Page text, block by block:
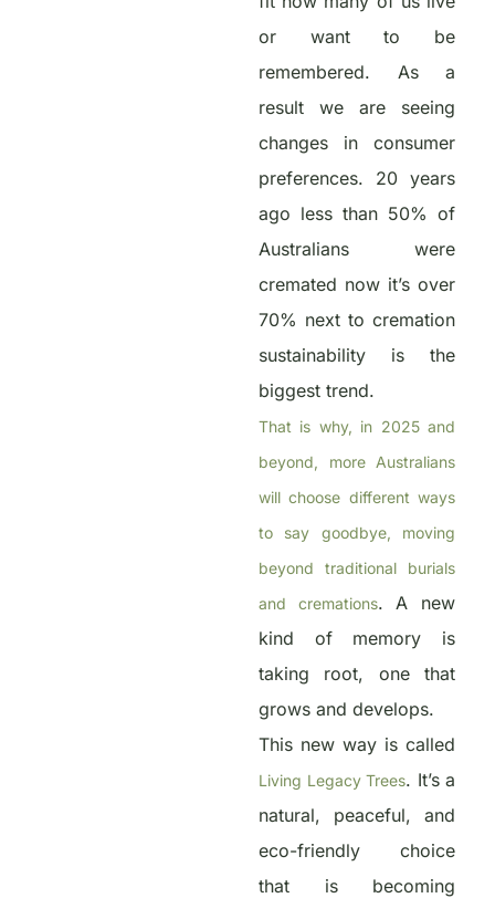
or want to be
remembered. As a
result we are seeing
changes in consumer
preferences. 20 years
ago less than 50% of
Australians were
cremated now it’s over
70% next to cremation
sustainability is the
biggest trend.
That is why, in 2025 and
beyond, more Australians
will choose different ways
to say goodbye, moving
beyond traditional burials
and cremations. A new
kind of memory is
taking root, one that
grows and develops.
This new way is called
Living Legacy Trees. It’s a
natural, peaceful, and
eco-friendly choice
that is becoming